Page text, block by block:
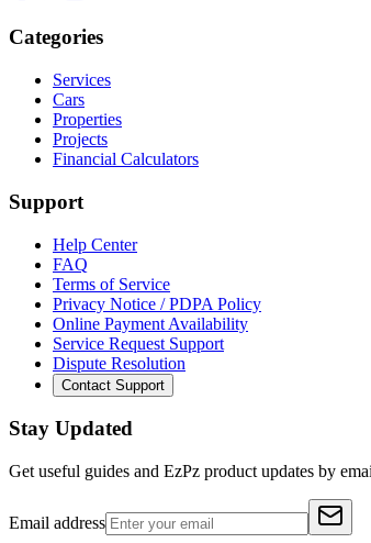
Categories
Services
Cars
Properties
Projects
Financial Calculators
Support
Help Center
FAQ
Terms of Service
Privacy Notice / PDPA Policy
Online Payment Availability
Service Request Support
Dispute Resolution
Contact Support
Stay Updated
Get useful guides and EzPz product updates by
Email address